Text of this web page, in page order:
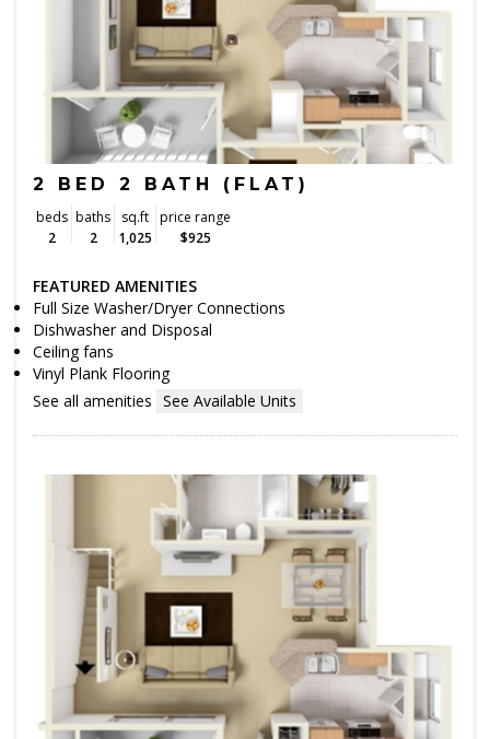
2 BED 2 BATH (FLAT)
beds
2
baths
2
sq.ft
1,025
price range
$925
FEATURED AMENITIES
Full Size Washer/Dryer Connections
Dishwasher and Disposal
Ceiling fans
Vinyl Plank Flooring
See all amenities See Available Units